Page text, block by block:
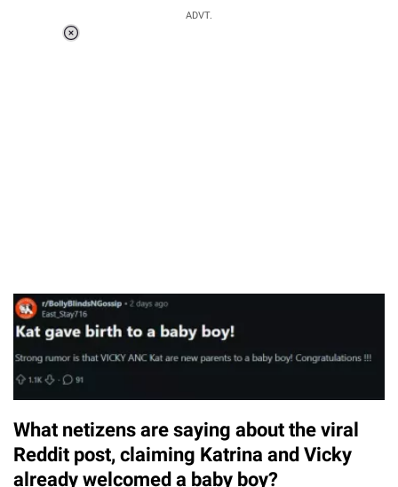
ADVT.
What netizens are saying about the viral
Reddit post, claiming Katrina and Vicky
already welcomed a baby boy?